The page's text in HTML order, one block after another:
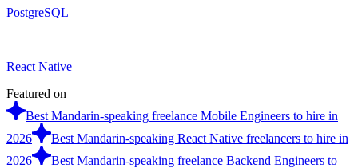
PostgreSQL
React Native
Featured on
Best Mandarin-speaking freelance Mobile Engineers to hire in
2026
Best Mandarin-speaking React Native freelancers to hire in
2026
Best Mandarin-speaking freelance Backend Engineers to